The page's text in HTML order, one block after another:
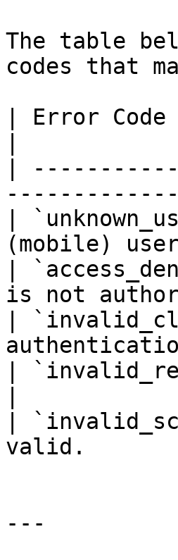
The table
codes that
| Error
|
|
(mobile)
|
is not
|
|
|
valid.
---